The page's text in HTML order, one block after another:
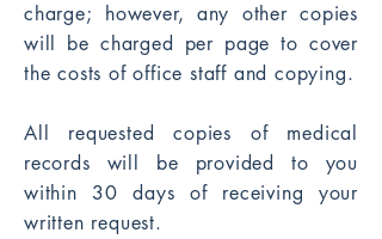
charge; however, any other copies
will be charged per page to cover
the costs of office staff and copying.
All requested copies of medical
records will be provided to you
within 30 days of receiving your
written request.